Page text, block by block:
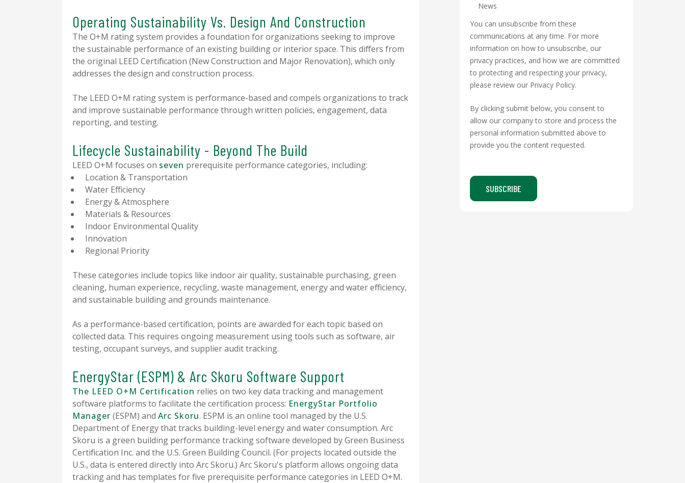
Operating Sustainability Vs. Design And Construction
The O+M rating system provides a foundation for organizations seeking to improve
the sustainable performance of an existing building or interior space. This differs from
the original LEED Certification (New Construction and Major Renovation), which only
addresses the design and construction process.
The LEED O+M rating system is performance-based and compels organizations to track
and improve sustainable performance through written policies, engagement, data
reporting, and testing.
Lifecycle Sustainability - Beyond The Build
LEED O+M focuses on seven prerequisite performance categories, including:
Location & Transportation
Water Efficiency
Energy & Atmosphere
Materials & Resources
Indoor Environmental Quality
Innovation
Regional Priority
These categories include topics like indoor air quality, sustainable purchasing, green
cleaning, human experience, recycling, waste management, energy and water efficiency,
and sustainable building and grounds maintenance.
As a performance-based certification, points are awarded for each topic based on
collected data. This requires ongoing measurement using tools such as software, air
testing, occupant surveys, and supplier audit tracking.
EnergyStar (ESPM) & Arc Skoru Software Support
The LEED O+M Certification relies on two key data tracking and management
software platforms to facilitate the certification process: EnergyStar Portfolio
Manager (ESPM) and Arc Skoru. ESPM is an online tool managed by the U.S.
Department of Energy that tracks building-level energy and water consumption. Arc
Skoru is a green building performance tracking software developed by Green Business
Certification Inc. and the U.S. Green Building Council. (For projects located outside the
U.S., data is entered directly into Arc Skoru.) Arc Skoru's platform allows ongoing data
tracking and has templates for five prerequisite performance categories in LEED O+M.
News
You can unsubscribe from these
communications at any time. For more
information on how to unsubscribe, our
privacy practices, and how we are committed
to protecting and respecting your privacy,
please review our Privacy Policy.
By clicking submit below, you consent to
allow our company to store and process the
personal information submitted above to
provide you the content requested.